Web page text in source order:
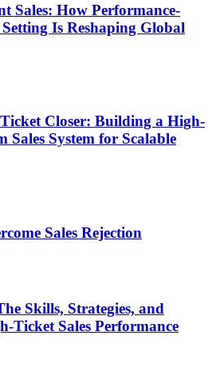
Sales: How Performance-
Is Reshaping Global
Closer: Building a High-
Sales System for Scalable
Sales Rejection
Skills, Strategies, and
Ticket Sales Performance